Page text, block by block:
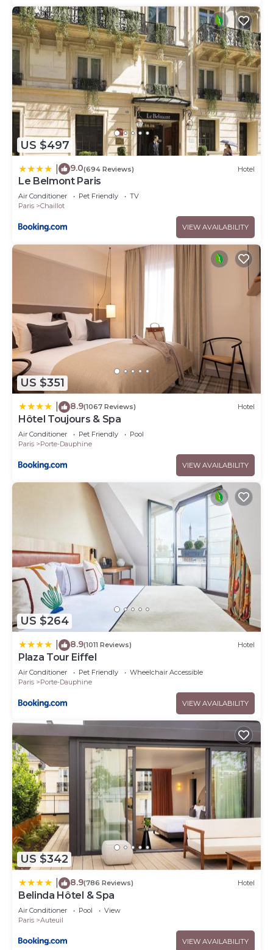
US $497
9.0(694 Reviews) Hotel
Le Belmont Paris
Air Conditioner Pet Friendly
TV
Paris
Chaillot
VIEW AVAILABILITY
US $351
8.9(1067 Reviews) Hotel
Hôtel Toujours & Spa
Air Conditioner Pet Friendly
Pool
Paris
Porte-Dauphine
VIEW AVAILABILITY
US $264
8.9(1011 Reviews) Hotel
Plaza Tour Eiffel
Air Conditioner Pet Friendly
Wheelchair Accessible
Paris
Porte-Dauphine
VIEW AVAILABILITY
US $342
8.9(786 Reviews) Hotel
Belinda Hôtel & Spa
Air Conditioner Pool
View
Paris
Auteuil
VIEW AVAILABILITY